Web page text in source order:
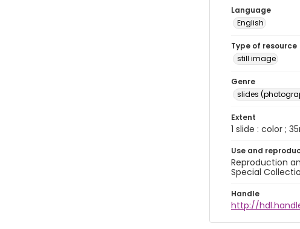
Language
English
Type of resource
still image
Genre
slides
Extent
1 slide : color ;
Use and
Reproduction
Special
Handle
http://